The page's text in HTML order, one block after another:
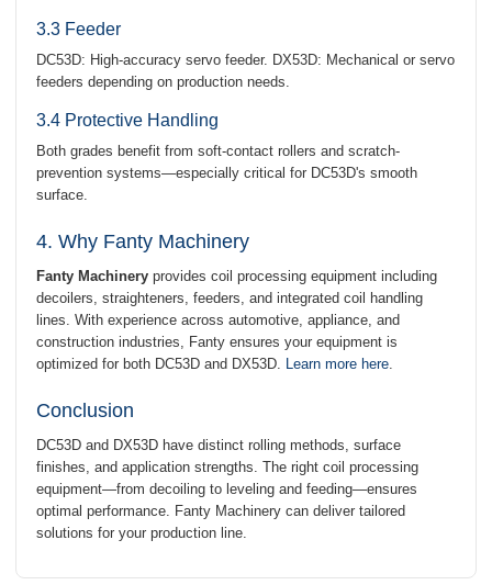
3.3 Feeder
DC53D: High-accuracy servo feeder. DX53D: Mechanical or servo
feeders depending on production needs.
3.4 Protective Handling
Both grades benefit from soft-contact rollers and scratch-
prevention systems—especially critical for DC53D's smooth
surface.
4. Why Fanty Machinery
Fanty Machinery provides coil processing equipment including
decoilers, straighteners, feeders, and integrated coil handling
lines. With experience across automotive, appliance, and
construction industries, Fanty ensures your equipment is
optimized for both DC53D and DX53D.
Learn more here
Conclusion
DC53D and DX53D have distinct rolling methods, surface
finishes, and application strengths. The right coil processing
equipment—from decoiling to leveling and feeding—ensures
optimal performance. Fanty Machinery can deliver tailored
solutions for your production line.